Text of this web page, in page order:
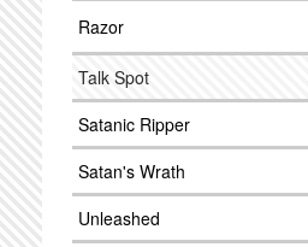
Razor
Talk Spot
Satanic Ripper
Satan's Wrath
Unleashed